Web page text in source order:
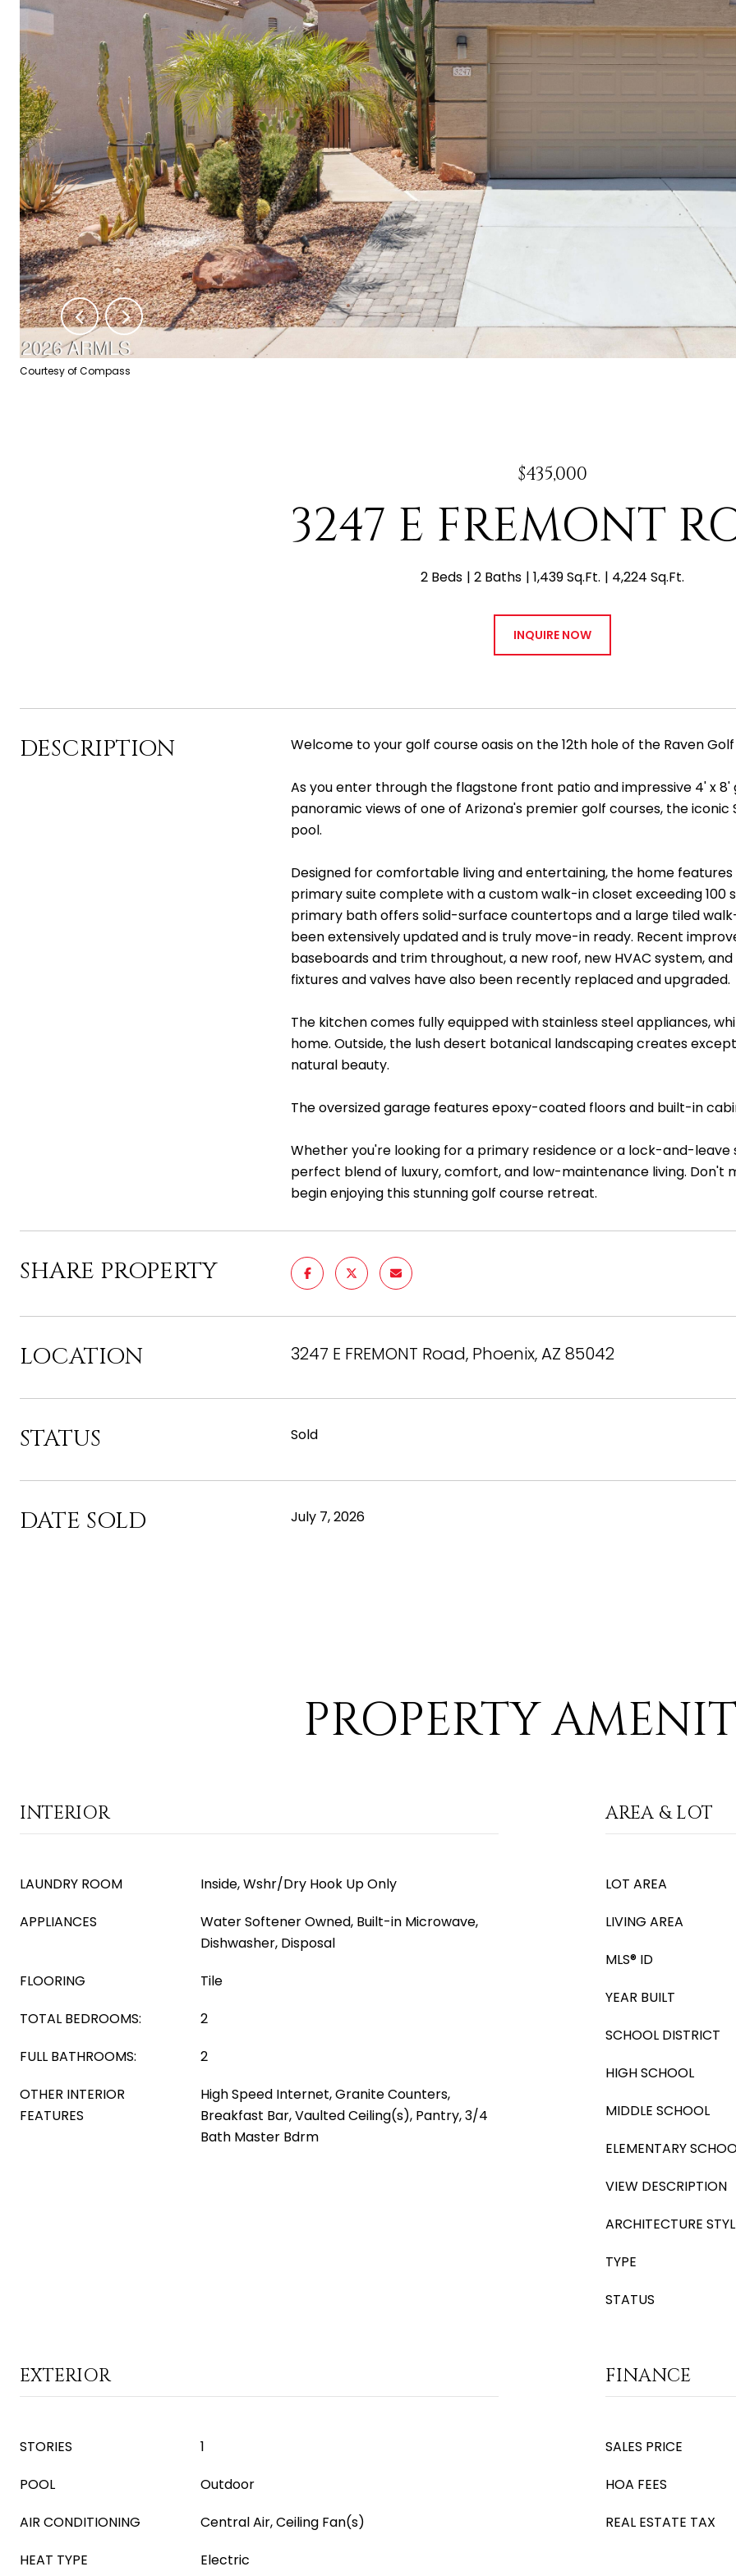
Courtesy of Compass
$435,000
3247 E FREMONT
2 Beds 2 Baths 1,439 Sq.Ft. 4,224 Sq.Ft.
INQUIRE NOW
DESCRIPTION Welcome to your golf course oasis on the 12th hole of the Raven
As you enter through the flagstone front patio and impressive 4' x
panoramic views of one of Arizona's premier golf courses, the
pool.
Designed for comfortable living and entertaining, the home
primary suite complete with a custom walk-in closet exceeding 100
primary bath offers solid-surface countertops and a large tiled
been extensively updated and is truly move-in ready. Recent
baseboards and trim throughout, a new roof, new HVAC system,
fixtures and valves have also been recently replaced and upgraded.
The kitchen comes fully equipped with stainless steel appliances,
home. Outside, the lush desert botanical landscaping creates
natural beauty.
The oversized garage features epoxy-coated floors and built-in
Whether you're looking for a primary residence or a lock-and-
perfect blend of luxury, comfort, and low-maintenance living. Don't
begin enjoying this stunning golf course retreat.
SHARE PROPERTY
LOCATION 3247 E FREMONT Road, Phoenix, AZ 85042
STATUS Sold
DATE SOLD July 7, 2026
PROPERTY
INTERIOR
LAUNDRY ROOM
Inside, Wshr/Dry Hook Up Only
APPLIANCES
Water Softener Owned, Built-in Microwave,
Dishwasher, Disposal
FLOORING
Tile
TOTAL BEDROOMS:
2
FULL BATHROOMS:
2
OTHER INTERIOR
FEATURES
High Speed Internet, Granite Counters,
Breakfast Bar, Vaulted Ceiling(s), Pantry, 3/4
Bath Master Bdrm
AREA & LOT
LOT AREA
LIVING AREA
MLS® ID
YEAR BUILT
SCHOOL DISTRICT
HIGH SCHOOL
MIDDLE SCHOOL
ELEMENTARY
VIEW DESCRIPTION
ARCHITECTURE
TYPE
STATUS
EXTERIOR
STORIES
1
POOL
Outdoor
AIR CONDITIONING
Central Air, Ceiling Fan(s)
HEAT TYPE
Electric
FINANCE
SALES PRICE
HOA FEES
REAL ESTATE TAX